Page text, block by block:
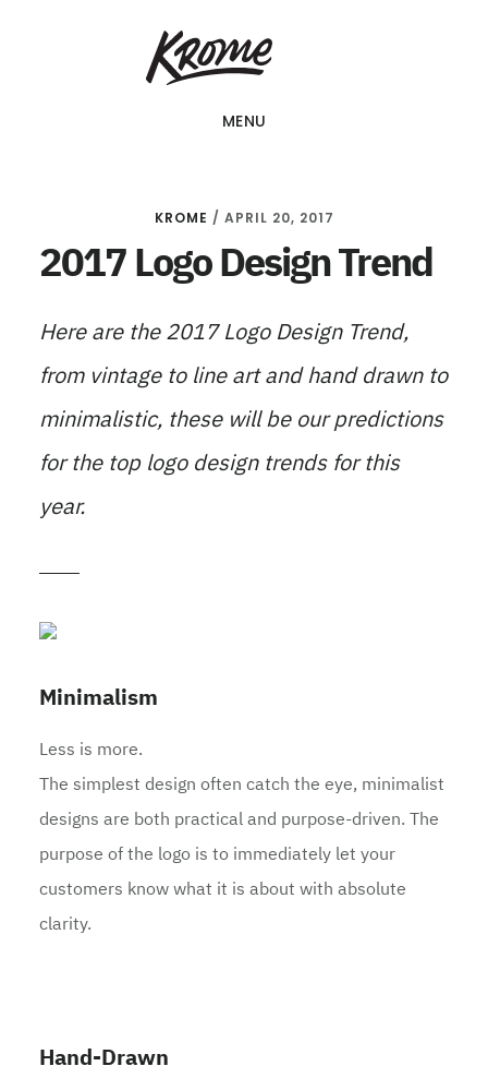
KROME: WEB
DESIGN
SINGAPORE | WEB
COMPANY
MENU
KROME / APRIL 20, 2017
2017 Logo Design Trend
Here are the 2017 Logo Design Trend,
from vintage to line art and hand drawn to
minimalistic, these will be our predictions
for the top logo design trends for this
year.
Minimalism
Less is more.
The simplest design often catch the eye, minimalist
designs are both practical and purpose-driven. The
purpose of the logo is to immediately let your
customers know what it is about with absolute
clarity.
Hand-Drawn